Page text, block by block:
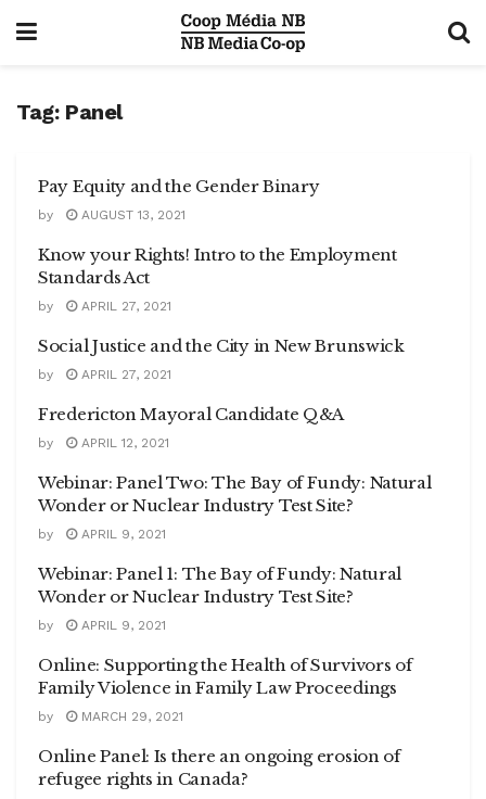
Tag: Panel
Pay Equity and the Gender Binary
by AUGUST 13, 2021
Know your Rights! Intro to the Employment
Standards Act
by APRIL 27, 2021
Social Justice and the City in New Brunswick
by APRIL 27, 2021
Fredericton Mayoral Candidate Q&A
by APRIL 12, 2021
Webinar: Panel Two: The Bay of Fundy: Natural
Wonder or Nuclear Industry Test Site?
by APRIL 9, 2021
Webinar: Panel 1: The Bay of Fundy: Natural
Wonder or Nuclear Industry Test Site?
by APRIL 9, 2021
Online: Supporting the Health of Survivors of
Family Violence in Family Law Proceedings
by MARCH 29, 2021
Online Panel: Is there an ongoing erosion of
refugee rights in Canada?